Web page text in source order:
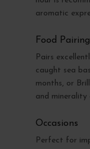
aromatic
Food
Pairs
caught sea
months, or
and minerality
Occasions
Perfect for